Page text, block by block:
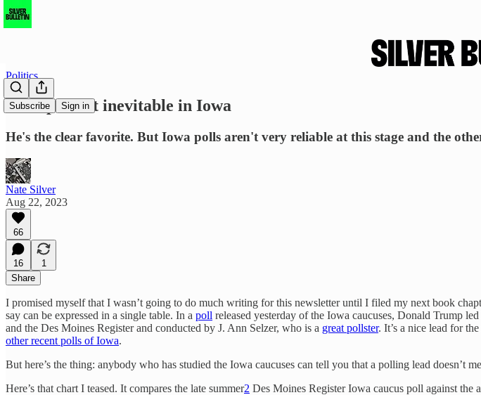
Subscribe Sign in
Politics
Trump is not inevitable in Iowa
He's the clear favorite. But Iowa polls aren't very reliable at this stage and the
Nate Silver
Aug 22, 2023
66
16
1
Share
I promised myself that I wasn’t going to do much writing for this newsletter until I filed my next book
say can be expressed in a single table. In a poll released yesterday of the Iowa caucuses, Donald Trump
and the Des Moines Register and conducted by J. Ann Selzer, who is a great pollster. It’s a nice lead for
other recent polls of Iowa.
But here’s the thing: anybody who has studied the Iowa caucuses can tell you that a polling lead doesn’t
Here’s that chart I teased. It compares the late summer2 Des Moines Register Iowa caucus poll against the